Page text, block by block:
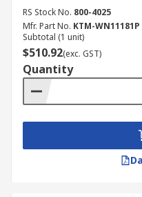
RS Stock No. 800-4025
Mfr. Part No. KTM-WN11181P
Subtotal (1 unit)
$510.92(exc. GST)
Quantity